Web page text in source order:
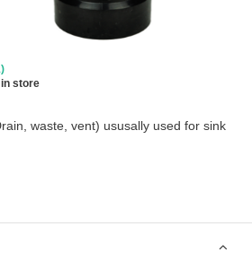
store
waste, vent) ususally used for sink